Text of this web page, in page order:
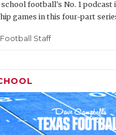
football's No. 1 podcast
games in this four-part
Football Staff